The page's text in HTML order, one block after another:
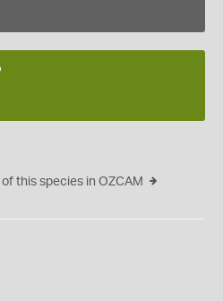
this species in OZCAM